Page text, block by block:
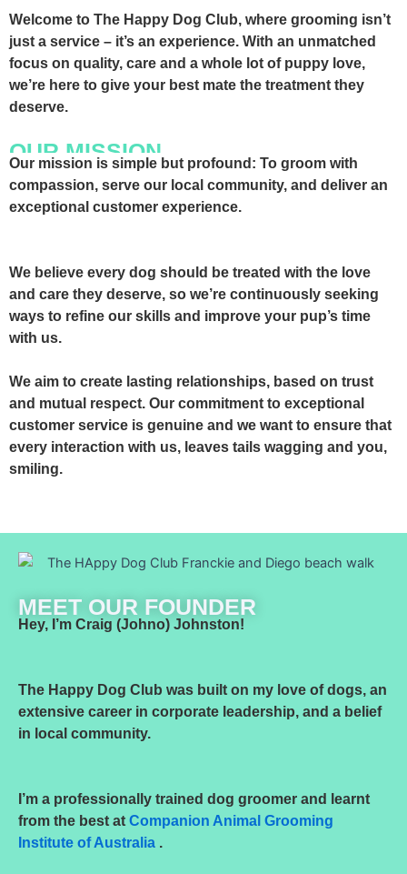
Welcome to The Happy Dog Club, where grooming isn’t
just a service – it’s an experience. With an unmatched
focus on quality, care and a whole lot of puppy love,
we’re here to give your best mate the treatment they
deserve.
OUR MISSION
Our mission is simple but profound: To groom with
compassion, serve our local community, and deliver an
exceptional customer experience.
We believe every dog should be treated with the love
and care they deserve, so we’re continuously seeking
ways to refine our skills and improve your pup’s time
with us.
We aim to create lasting relationships, based on trust
and mutual respect. Our commitment to exceptional
customer service is genuine and we want to ensure that
every interaction with us, leaves tails wagging and you,
smiling.
MEET OUR FOUNDER
Hey, I’m Craig (Johno) Johnston!
The Happy Dog Club was built on my love of dogs, an
extensive career in corporate leadership, and a belief
in local community.
I’m a professionally trained dog groomer and learnt
from the best at Companion Animal Grooming
Institute of Australia .